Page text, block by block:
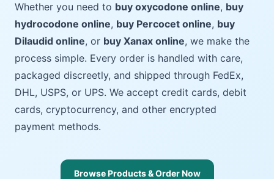
Whether you need to buy oxycodone online, buy
hydrocodone online, buy Percocet online, buy
Dilaudid online, or buy Xanax online, we make the
process simple. Every order is handled with care,
packaged discreetly, and shipped through FedEx,
DHL, USPS, or UPS. We accept credit cards, debit
cards, cryptocurrency, and other encrypted
payment methods.
Browse Products & Order Now